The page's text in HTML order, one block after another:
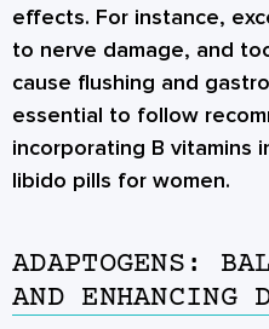
effects. For instance,
to nerve damage, and
cause flushing and
essential to follow
incorporating B vitamins
libido pills for women.
ADAPTOGENS:
AND ENHANCING